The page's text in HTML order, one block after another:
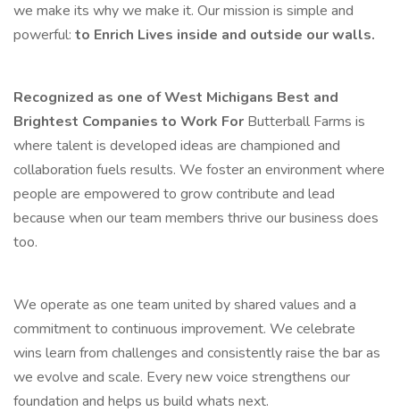
we make its why we make it. Our mission is simple and
powerful: to Enrich Lives inside and outside our walls.
Recognized as one of West Michigans Best and
Brightest Companies to Work For Butterball Farms is
where talent is developed ideas are championed and
collaboration fuels results. We foster an environment where
people are empowered to grow contribute and lead
because when our team members thrive our business does
too.
We operate as one team united by shared values and a
commitment to continuous improvement. We celebrate
wins learn from challenges and consistently raise the bar as
we evolve and scale. Every new voice strengthens our
foundation and helps us build whats next.